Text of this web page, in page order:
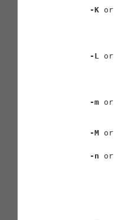
-K or
-L or
-m or
-M or
-n or